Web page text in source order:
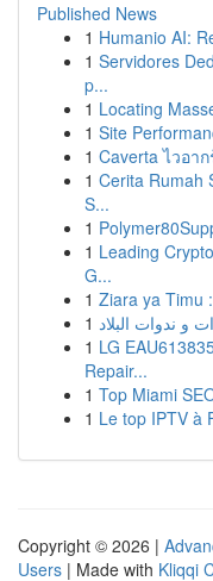
Published News
1 Humanio AI:
1 Servidores
p...
1 Locating
1 Site
1 Caverta ไวอา
1 Cerita Rumah
S...
1
1 Leading
G...
1 Ziara ya Timu
1 و ندوات البلاد
1 LG
Repair...
1 Top Miami
1 Le top IPTV à
Copyright © 2026 |
Users | Made with Kliqqi